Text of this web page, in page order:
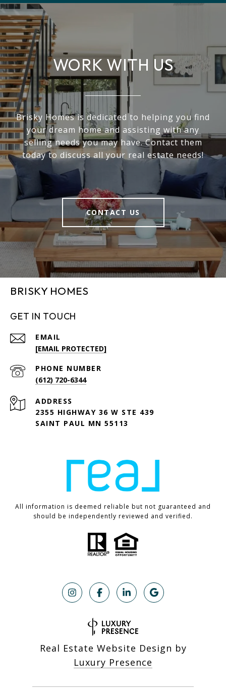
WORK WITH US
Brisky Homes is dedicated to helping you find
your dream home and assisting with any
selling needs you may have. Contact them
today to discuss all your real estate needs!
CONTACT US
BRISKY HOMES
GET IN TOUCH
EMAIL
[EMAIL PROTECTED]
PHONE NUMBER
(612) 720-6344
ADDRESS
2355 HIGHWAY 36 W STE 439
SAINT PAUL MN 55113
All information is deemed reliable but not guaranteed and
should be independently reviewed and verified.
Real Estate Website Design by
Luxury Presence